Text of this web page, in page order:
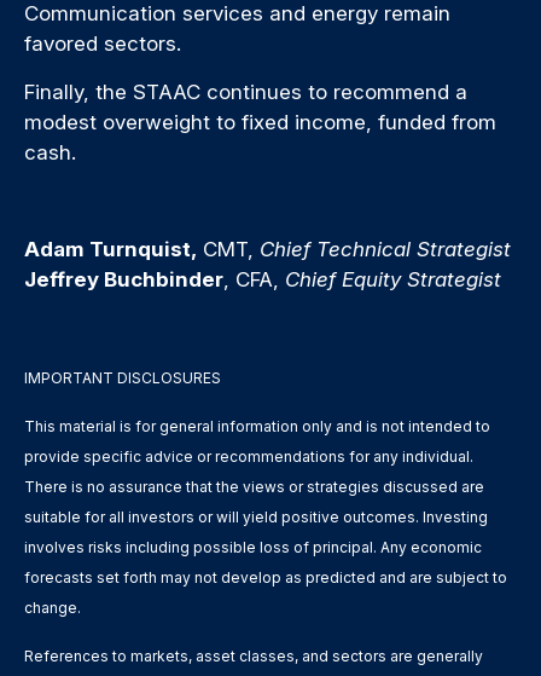
Communication services and energy remain
favored sectors.
Finally, the STAAC continues to recommend a
modest overweight to fixed income, funded from
cash.
Adam Turnquist, CMT, Chief Technical Strategist
Jeffrey Buchbinder, CFA, Chief Equity Strategist
IMPORTANT DISCLOSURES
This material is for general information only and is not intended to
provide specific advice or recommendations for any individual.
There is no assurance that the views or strategies discussed are
suitable for all investors or will yield positive outcomes. Investing
involves risks including possible loss of principal. Any economic
forecasts set forth may not develop as predicted and are subject to
change.
References to markets, asset classes, and sectors are generally